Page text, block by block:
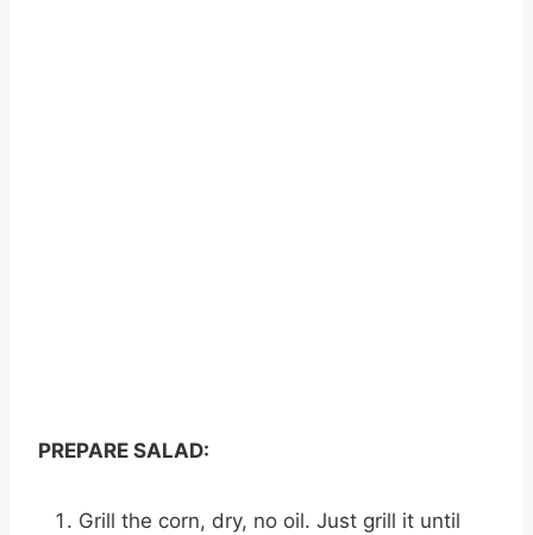
PREPARE SALAD:
Grill the corn, dry, no oil. Just grill it until